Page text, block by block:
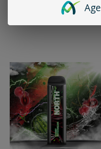
Choose Options
Age